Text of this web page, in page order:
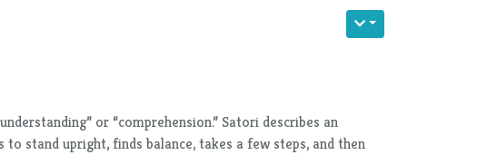
or “comprehension.” Satori describes an
stand upright, finds balance, takes a few steps, and then